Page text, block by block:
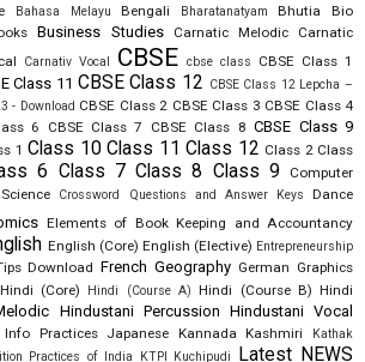
Bahasa Melayu Bengali Bharatanatyam Bhutia
Bio
Business Studies Carnatic Melodic
Carnatic
Carnativ Vocal CBSE cbse class CBSE Class 1
Class 11 CBSE Class 12 CBSE Class 12 Lepcha –
- Download CBSE Class 2 CBSE Class 3 CBSE Class 4
6 CBSE Class 7 CBSE Class 8 CBSE Class 9
1 Class 10 Class 11 Class 12 Class 2 Class
6 Class 7 Class 8 Class 9
Computer
Crossword Questions and Answer Keys Dance
Elements of Book Keeping and Accountancy
English (Core) English (Elective) Entrepreneurship
Download French Geography German Graphics
Hindi (Core) Hindi (Course A) Hindi (Course B) Hindi
Hindustani Percussion Hindustani Vocal
Info Practices Japanese Kannada Kashmiri
Kathak
Practices of India KTPI Kuchipudi Latest NEWS